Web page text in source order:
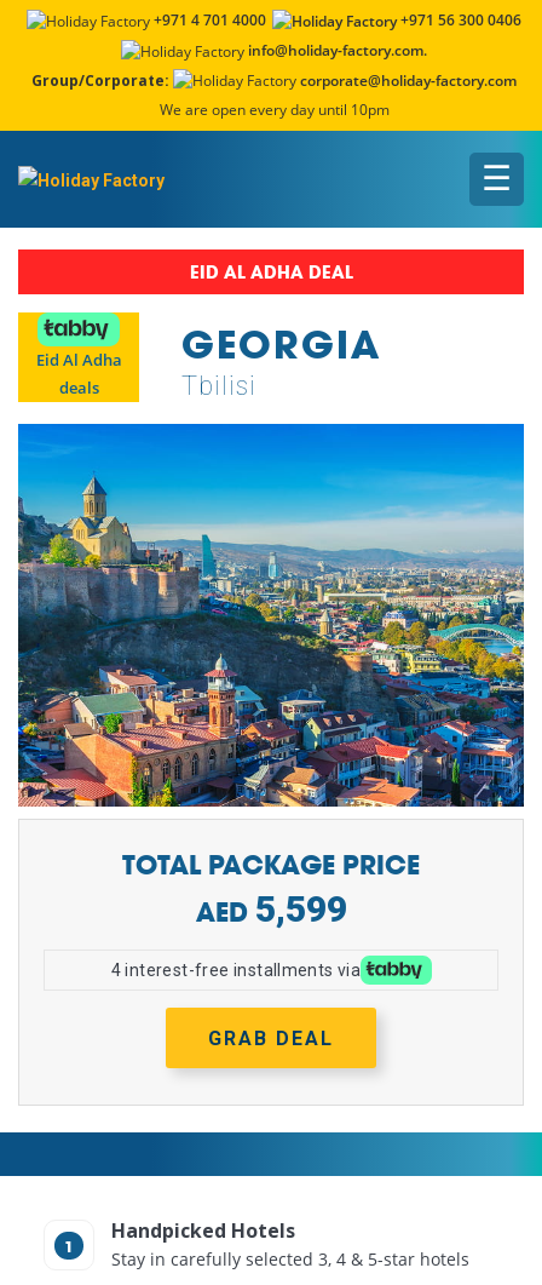
+971 4 701 4000
+971 56 300 0406
info@holiday-factory.com.
Group/Corporate:
corporate@holiday-factory.com
We are open every day until 10pm
☰
EID AL ADHA DEAL
Eid Al Adha
deals
GEORGIA
Tbilisi
TOTAL PACKAGE PRICE
5,599
4 interest-free installments via
GRAB DEAL
Handpicked Hotels
Stay in carefully selected 3, 4 & 5-star hotels